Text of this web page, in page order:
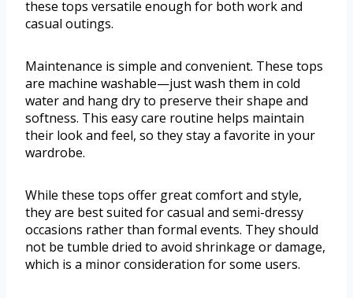
these tops versatile enough for both work and
casual outings.
Maintenance is simple and convenient. These tops
are machine washable—just wash them in cold
water and hang dry to preserve their shape and
softness. This easy care routine helps maintain
their look and feel, so they stay a favorite in your
wardrobe.
While these tops offer great comfort and style,
they are best suited for casual and semi-dressy
occasions rather than formal events. They should
not be tumble dried to avoid shrinkage or damage,
which is a minor consideration for some users.